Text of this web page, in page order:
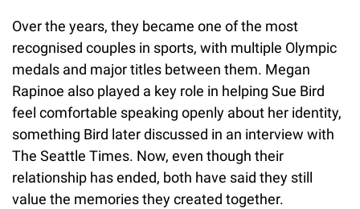
Over the years, they became one of the most
recognised couples in sports, with multiple Olympic
medals and major titles between them. Megan
Rapinoe also played a key role in helping Sue Bird
feel comfortable speaking openly about her identity,
something Bird later discussed in an interview with
The Seattle Times. Now, even though their
relationship has ended, both have said they still
value the memories they created together.